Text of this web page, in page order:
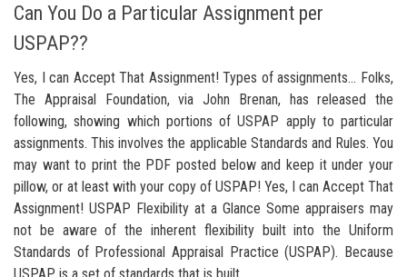
Can You Do a Particular Assignment per
USPAP??
Yes, I can Accept That Assignment! Types of assignments… Folks,
The Appraisal Foundation, via John Brenan, has released the
following, showing which portions of USPAP apply to particular
assignments. This involves the applicable Standards and Rules. You
may want to print the PDF posted below and keep it under your
pillow, or at least with your copy of USPAP! Yes, I can Accept That
Assignment! USPAP Flexibility at a Glance Some appraisers may
not be aware of the inherent flexibility built into the Uniform
Standards of Professional Appraisal Practice (USPAP). Because